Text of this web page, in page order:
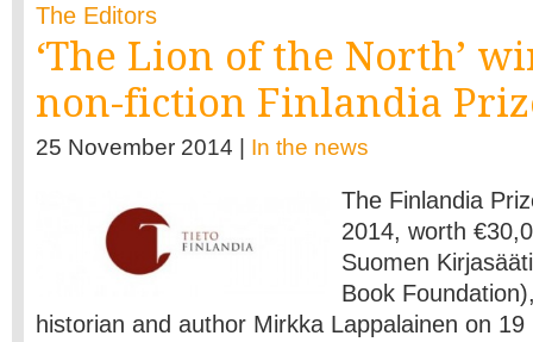
The Editors
‘The Lion of the North’
non-fiction Finlandia
25 November 2014 | In the news
The Finlandia
2014, worth
Suomen
Book
historian and author Mirkka Lappalainen on